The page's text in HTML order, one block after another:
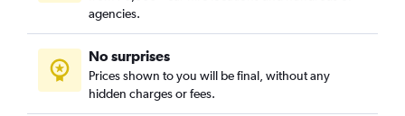
agencies.
No surprises
Prices shown to you will be final, without any
hidden charges or fees.